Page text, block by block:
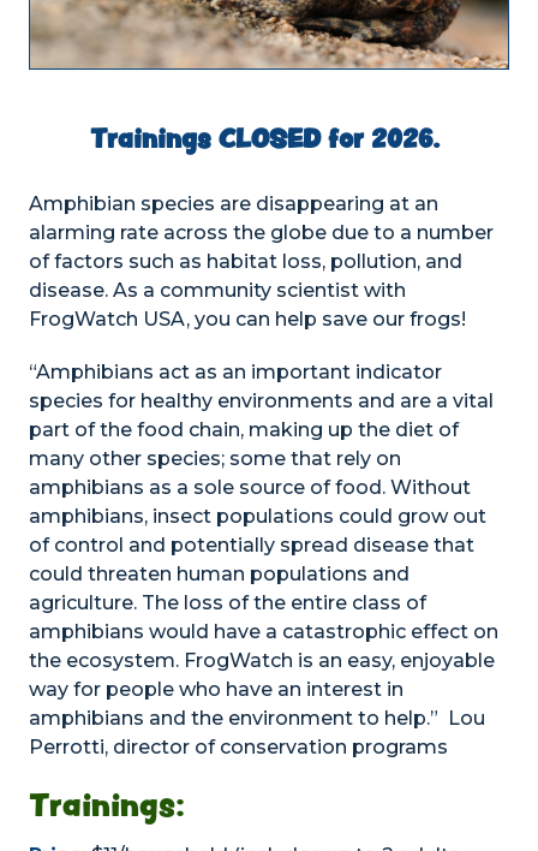
Trainings CLOSED for 2026.
Amphibian species are disappearing at an
alarming rate across the globe due to a number
of factors such as habitat loss, pollution, and
disease. As a community scientist with
FrogWatch USA, you can help save our frogs!
“Amphibians act as an important indicator
species for healthy environments and are a vital
part of the food chain, making up the diet of
many other species; some that rely on
amphibians as a sole source of food. Without
amphibians, insect populations could grow out
of control and potentially spread disease that
could threaten human populations and
agriculture. The loss of the entire class of
amphibians would have a catastrophic effect on
the ecosystem. FrogWatch is an easy, enjoyable
way for people who have an interest in
amphibians and the environment to help.” Lou
Perrotti, director of conservation programs
Trainings: